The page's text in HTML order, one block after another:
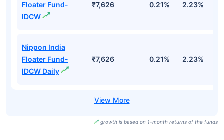
Floater Fund-
IDCW
₹7,626 0.21% 2.23%
Nippon India
Floater Fund-
IDCW Daily
₹7,626 0.21% 2.23%
growth is based on 1-month returns of the funds